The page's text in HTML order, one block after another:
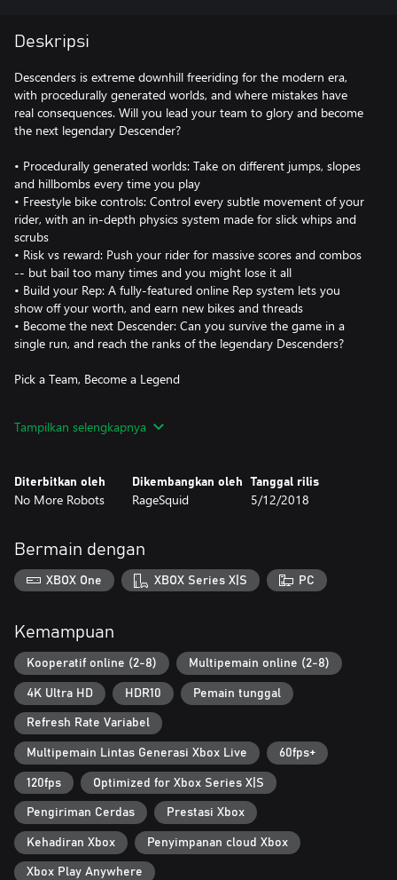
Deskripsi
Descenders is extreme downhill freeriding for the modern era,
with procedurally generated worlds, and where mistakes have
real consequences. Will you lead your team to glory and become
the next legendary Descender?
• Procedurally generated worlds: Take on different jumps, slopes
and hillbombs every time you play
• Freestyle bike controls: Control every subtle movement of your
rider, with an in-depth physics system made for slick whips and
scrubs
• Risk vs reward: Push your rider for massive scores and combos
-- but bail too many times and you might lose it all
• Build your Rep: A fully-featured online Rep system lets you
show off your worth, and earn new bikes and threads
• Become the next Descender: Can you survive the game in a
single run, and reach the ranks of the legendary Descenders?
Pick a Team, Become a Legend
Enemy, Arboreal or Kinetic -- you'll be bound together with other
Grab your bike, pick your team, and attempt to live up to the
legend of your Descender. Will you join the die-hard, trick-frenzy
• Wear your team's colors and apparel with pride, and receive
exclusive team gear
exclusive prizes are awarded to the top team
• Gain access to your team's exclusive channel on the Descenders
Discord server
Tampilkan selengkapnya
Diterbitkan oleh
No More Robots
Dikembangkan oleh
RageSquid
Tanggal rilis
5/12/2018
Bermain dengan
XBOX One XBOX Series X|S PC
Kemampuan
Kooperatif online (2-8) Multipemain online (2-8)
4K Ultra HD HDR10 Pemain tunggal
Refresh Rate Variabel
Multipemain Lintas Generasi Xbox Live 60fps+
120fps Optimized for Xbox Series X|S
Pengiriman Cerdas Prestasi Xbox
Kehadiran Xbox Penyimpanan cloud Xbox
Xbox Play Anywhere